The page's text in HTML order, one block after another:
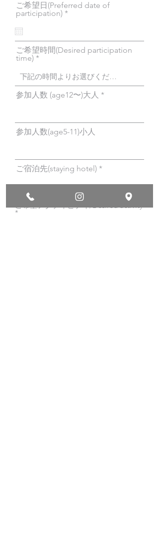
ご希望日(Preferred date of
participation) *
i
r
ご希望時間(Desired participation
time)
参加人数 (age12〜)大人
参加人数(age5-11)小人
ご宿泊先(staying hotel)
ご希望アクティビティ/Desired activity
*